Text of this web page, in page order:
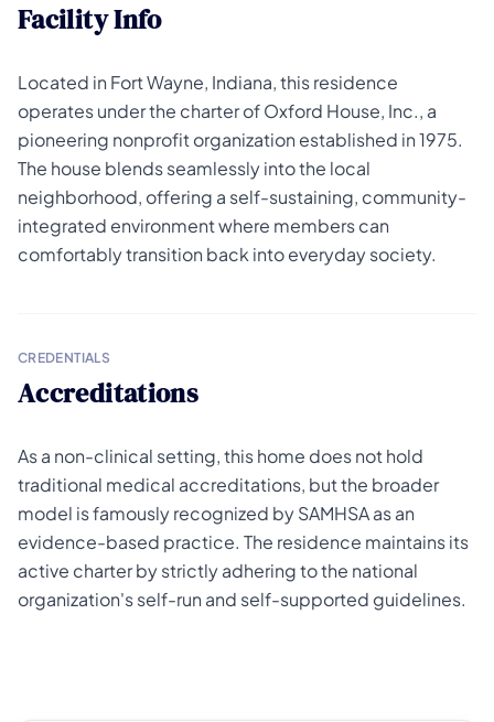
Facility Info
Located in Fort Wayne, Indiana, this residence
operates under the charter of Oxford House, Inc., a
pioneering nonprofit organization established in 1975.
The house blends seamlessly into the local
neighborhood, offering a self-sustaining, community-
integrated environment where members can
comfortably transition back into everyday society.
CREDENTIALS
Accreditations
As a non-clinical setting, this home does not hold
traditional medical accreditations, but the broader
model is famously recognized by SAMHSA as an
evidence-based practice. The residence maintains its
active charter by strictly adhering to the national
organization's self-run and self-supported guidelines.